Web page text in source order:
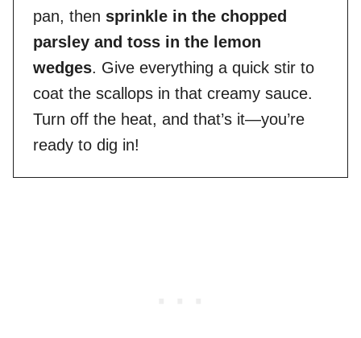
pan, then sprinkle in the chopped
parsley and toss in the lemon
wedges. Give everything a quick stir to
coat the scallops in that creamy sauce.
Turn off the heat, and that’s it—you’re
ready to dig in!